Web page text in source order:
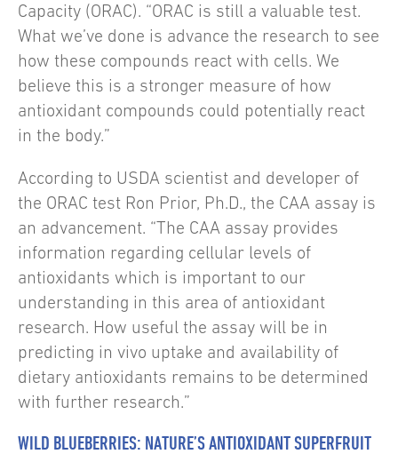
Capacity (ORAC). “ORAC is still a valuable test.
What we’ve done is advance the research to see
how these compounds react with cells. We
believe this is a stronger measure of how
antioxidant compounds could potentially react
in the body.”
According to USDA scientist and developer of
the ORAC test Ron Prior, Ph.D., the CAA assay is
an advancement. “The CAA assay provides
information regarding cellular levels of
antioxidants which is important to our
understanding in this area of antioxidant
research. How useful the assay will be in
predicting in vivo uptake and availability of
dietary antioxidants remains to be determined
with further research.”
WILD BLUEBERRIES: NATURE’S ANTIOXIDANT SUPERFRUIT